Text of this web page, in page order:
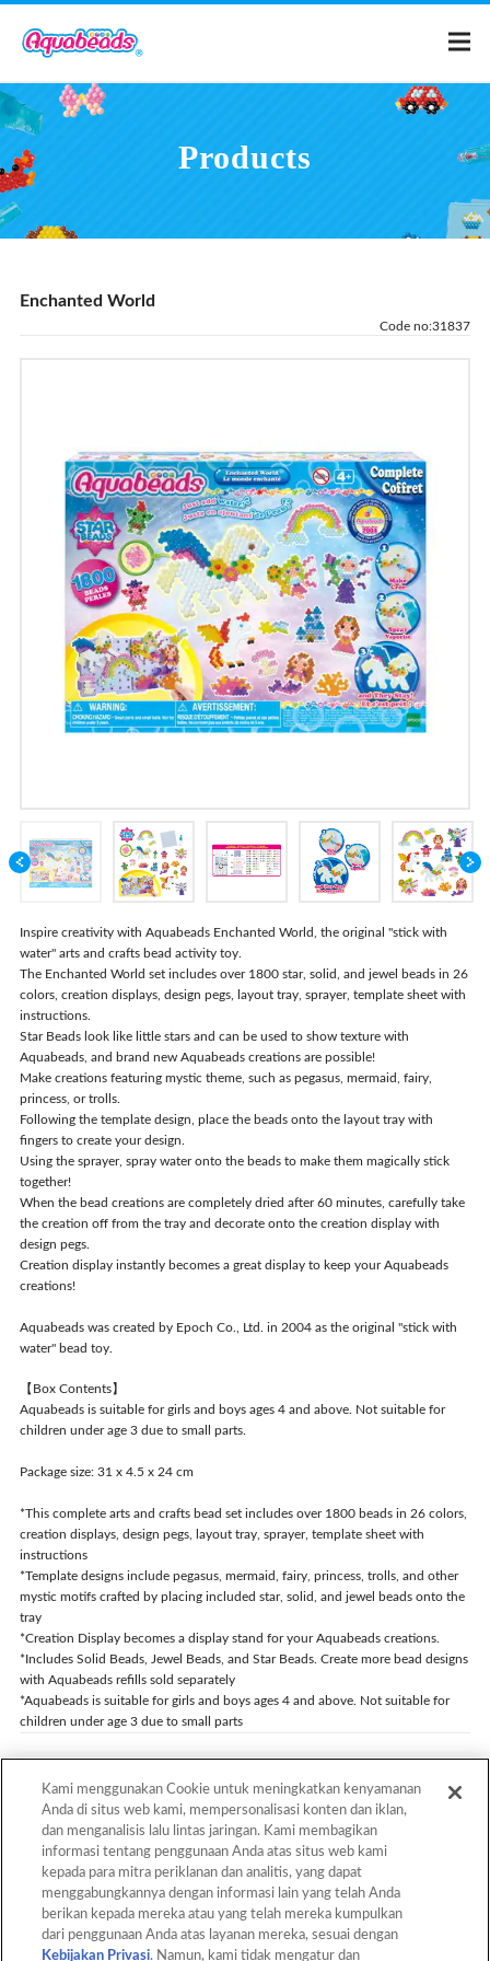
Home
For Parents
Store Locator
Products
Enchanted World
Code no:31837
Inspire creativity with Aquabeads Enchanted World, the original "stick with
water" arts and crafts bead activity toy.
The Enchanted World set includes over 1800 star, solid, and jewel beads in 26
colors, creation displays, design pegs, layout tray, sprayer, template sheet with
instructions.
Star Beads look like little stars and can be used to show texture with
Aquabeads, and brand new Aquabeads creations are possible!
Make creations featuring mystic theme, such as pegasus, mermaid, fairy,
princess, or trolls.
Following the template design, place the beads onto the layout tray with
fingers to create your design.
Using the sprayer, spray water onto the beads to make them magically stick
together!
When the bead creations are completely dried after 60 minutes, carefully take
the creation off from the tray and decorate onto the creation display with
design pegs.
Creation display instantly becomes a great display to keep your Aquabeads
creations!
Aquabeads was created by Epoch Co., Ltd. in 2004 as the original "stick with
water" bead toy.
【Box Contents】
Aquabeads is suitable for girls and boys ages 4 and above. Not suitable for
children under age 3 due to small parts.
Package size: 31 x 4.5 x 24 cm
*This complete arts and crafts bead set includes over 1800 beads in 26 colors,
creation displays, design pegs, layout tray, sprayer, template sheet with
instructions
*Template designs include pegasus, mermaid, fairy, princess, trolls, and other
mystic motifs crafted by placing included star, solid, and jewel beads onto the
tray
*Creation Display becomes a display stand for your Aquabeads creations.
*Includes Solid Beads, Jewel Beads, and Star Beads. Create more bead designs
with Aquabeads refills sold separately
*Aquabeads is suitable for girls and boys ages 4 and above. Not suitable for
children under age 3 due to small parts
Back
Back to Top
Kami menggunakan Cookie untuk meningkatkan kenyamanan
Anda di situs web kami, mempersonalisasi konten dan iklan,
dan menganalisis lalu lintas jaringan. Kami membagikan
informasi tentang penggunaan Anda atas situs web kami
kepada para mitra periklanan dan analitis, yang dapat
menggabungkannya dengan informasi lain yang telah Anda
berikan kepada mereka atau yang telah mereka kumpulkan
dari penggunaan Anda atas layanan mereka, sesuai dengan
Kebijakan Privasi. Namun, kami tidak mengatur dan